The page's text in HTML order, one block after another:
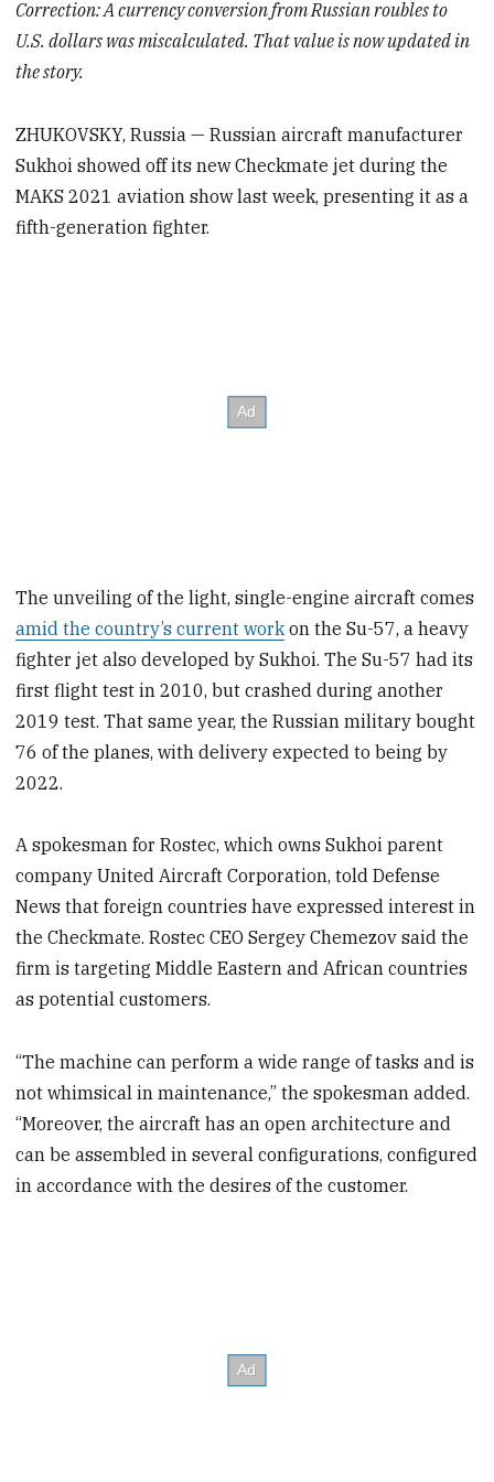
Correction: A currency conversion from Russian roubles to
U.S. dollars was miscalculated. That value is now updated in
the story.
ZHUKOVSKY, Russia — Russian aircraft manufacturer
Sukhoi showed off its new Checkmate jet during the
MAKS 2021 aviation show last week, presenting it as a
fifth-generation fighter.
The unveiling of the light, single-engine aircraft comes
amid the country’s current work on the Su-57, a heavy
fighter jet also developed by Sukhoi. The Su-57 had its
first flight test in 2010, but crashed during another
2019 test. That same year, the Russian military bought
76 of the planes, with delivery expected to being by
2022.
A spokesman for Rostec, which owns Sukhoi parent
company United Aircraft Corporation, told Defense
News that foreign countries have expressed interest in
the Checkmate. Rostec CEO Sergey Chemezov said the
firm is targeting Middle Eastern and African countries
as potential customers.
“The machine can perform a wide range of tasks and is
not whimsical in maintenance,” the spokesman added.
“Moreover, the aircraft has an open architecture and
can be assembled in several configurations, configured
in accordance with the desires of the customer.